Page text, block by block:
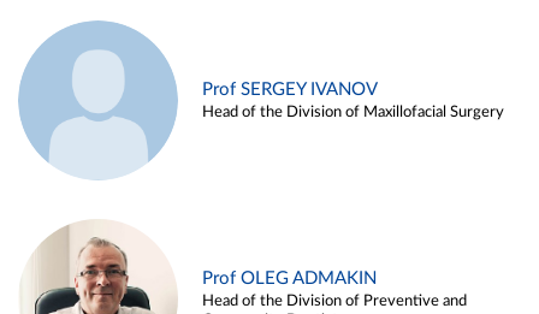
Prof SERGEY IVANOV
Head of the Division of Maxillofacial Surgery
Prof OLEG ADMAKIN
Head of the Division of Preventive and